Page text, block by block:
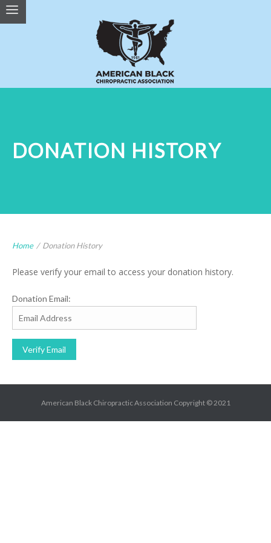
DONATION HISTORY
Home / Donation History
Please verify your email to access your donation history.
Donation Email:
American Black Chiropractic Association Copyright © 2021